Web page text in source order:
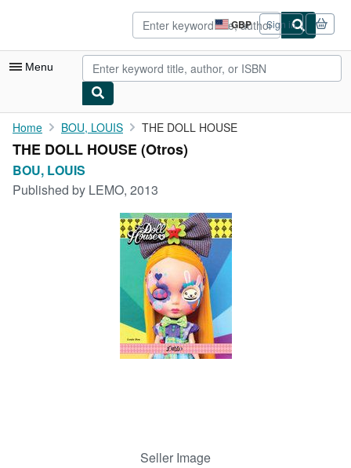
GBP
Site
shopping
preferences
Sign in
Menu
My Account
My Purchases
Advanced Search
Home BOU, LOUIS THE DOLL HOUSE
THE DOLL HOUSE (Otros)
BOU, LOUIS
Published by LEMO, 2013
Seller Image